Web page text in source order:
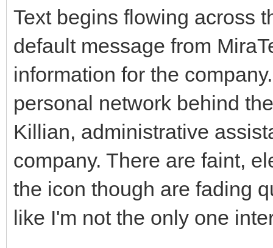
Text begins flowing across
default message from
information for the
personal network behind
Killian, administrative
company. There are faint,
the icon though are fading
like I'm not the only one